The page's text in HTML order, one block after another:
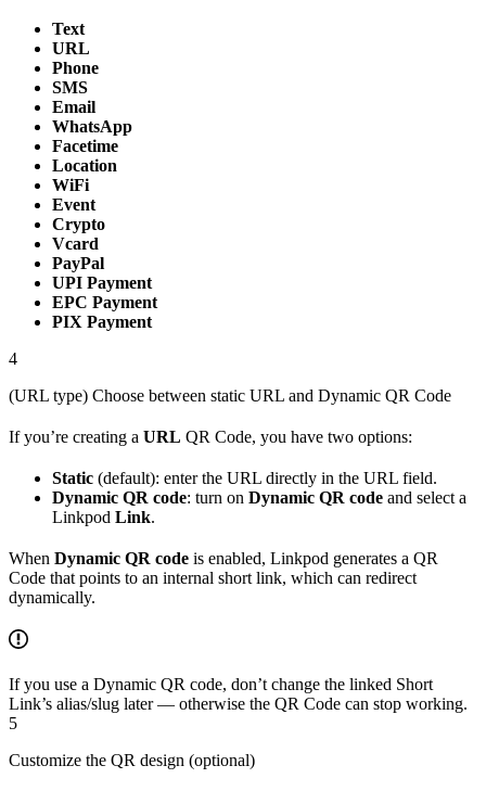
Text
URL
Phone
SMS
Email
WhatsApp
Facetime
Location
WiFi
Event
Crypto
Vcard
PayPal
UPI Payment
EPC Payment
PIX Payment
4
(URL type) Choose between static URL and Dynamic QR Code
If you’re creating a URL QR Code, you have two options:
Static (default): enter the URL directly in the URL field.
Dynamic QR code: turn on Dynamic QR code and select a
Linkpod Link.
When Dynamic QR code is enabled, Linkpod generates a QR
Code that points to an internal short link, which can redirect
dynamically.
If you use a Dynamic QR code, don’t change the linked Short
Link’s alias/slug later — otherwise the QR Code can stop working.
5
Customize the QR design (optional)